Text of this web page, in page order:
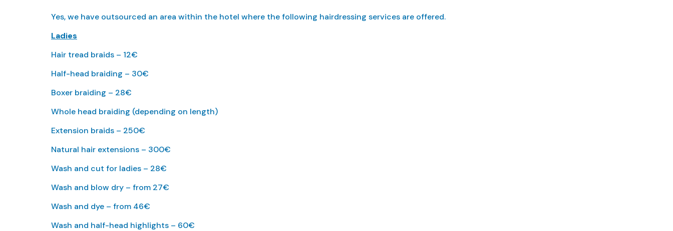
Yes, we have outsourced an area within the hotel where the following hairdressing services are offered.
Ladies
Hair tread braids – 12€
Half-head braiding – 30€
Boxer braiding – 28€
Whole head braiding (depending on length)
Extension braids – 250€
Natural hair extensions – 300€
Wash and cut for ladies – 28€
Wash and blow dry – from 27€
Wash and dye – from 46€
Wash and half-head highlights – 60€